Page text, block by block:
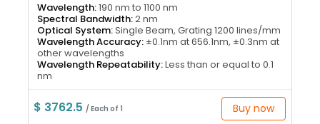
Wavelength:190 nm to 1100 nm
Spectral Bandwidth:2 nm
Optical System:Single Beam, Grating 1200 lines/mm
Wavelength Accuracy: ±0.1nm at 656.1nm, ±0.3nm at
other wavelengths
Wavelength Repeatability:Less than or equal to 0.1
nm
$ 3762.5/ Each of 1 Buy now